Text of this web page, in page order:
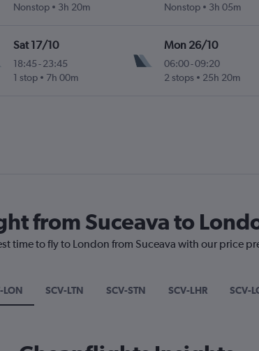
Nonstop
3h 20m
Nonstop
3h 05m
Sat 17/10
18:45 -23:45
1 stop
7h 00m
Mon 26/10
06:00-09:20
2 stops
25h 20m
from Suceava to
time to fly to London from Suceava with our price
LON SCV-LTN SCV-STN SCV-LHR SCV-